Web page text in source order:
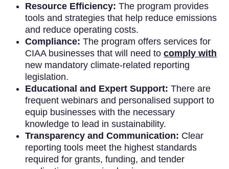
Resource Efficiency: The program provides
tools and strategies that help reduce emissions
and reduce operating costs.
Compliance: The program offers services for
CIAA businesses that will need tocomply with
new mandatory climate-related reporting
legislation.
Educational and Expert Support: There are
frequent webinars and personalised support to
equip businesses with the necessary
knowledge to lead in sustainability.
Transparency and Communication: Clear
reporting tools meet the highest standards
required for grants, funding, and tender